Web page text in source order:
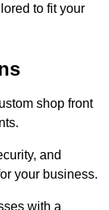
to fit your
shop front
and
your business.
with a